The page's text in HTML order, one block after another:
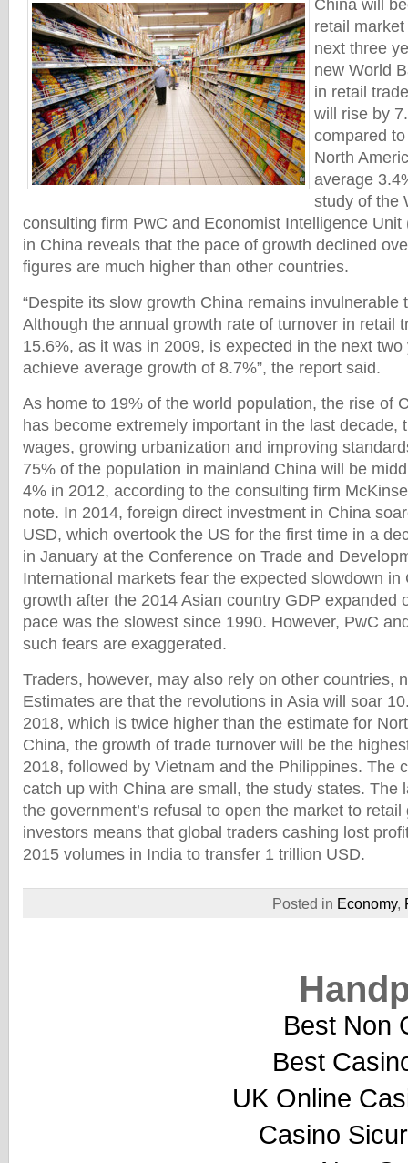
China will
retail
next three
new World
in retail
will rise by
compared
North
average
study of the
consulting firm PwC and Economist Intelligence
in China reveals that the pace of growth declined
figures are much higher than other countries.
“Despite its slow growth China remains invulnerable
Although the annual growth rate of turnover in retail
15.6%, as it was in 2009, is expected in the next
achieve average growth of 8.7%”, the report said.
As home to 19% of the world population, the rise of
has become extremely important in the last decade,
wages, growing urbanization and improving
75% of the population in mainland China will be
4% in 2012, according to the consulting firm
note. In 2014, foreign direct investment in China
USD, which overtook the US for the first time in a
in January at the Conference on Trade and
International markets fear the expected slowdown in
growth after the 2014 Asian country GDP expanded
pace was the slowest since 1990. However, PwC
such fears are exaggerated.
Traders, however, may also rely on other countries,
Estimates are that the revolutions in Asia will soar
2018, which is twice higher than the estimate for
China, the growth of trade turnover will be the
2018, followed by Vietnam and the Philippines. The
catch up with China are small, the study states. The
the government’s refusal to open the market to
investors means that global traders cashing lost
2015 volumes in India to transfer 1 trillion USD.
Posted in Economy,
Best Non
Best
UK Online
Casino